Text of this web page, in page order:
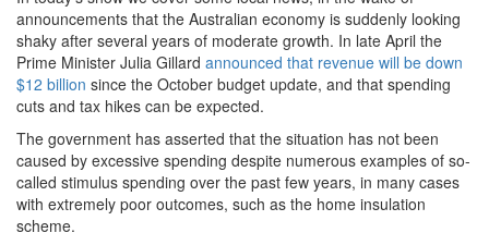
announcements that the Australian economy is suddenly looking
shaky after several years of moderate growth. In late April the
Prime Minister Julia Gillard announced that revenue will be down
$12 billion since the October budget update, and that spending
cuts and tax hikes can be expected.
The government has asserted that the situation has not been
caused by excessive spending despite numerous examples of so-
called stimulus spending over the past few years, in many cases
with extremely poor outcomes, such as the home insulation
scheme.